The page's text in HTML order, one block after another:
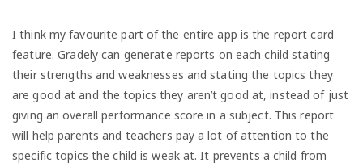
I think my favourite part of the entire app is the report card
feature. Gradely can generate reports on each child stating
their strengths and weaknesses and stating the topics they
are good at and the topics they aren’t good at, instead of just
giving an overall performance score in a subject. This report
will help parents and teachers pay a lot of attention to the
specific topics the child is weak at. It prevents a child from